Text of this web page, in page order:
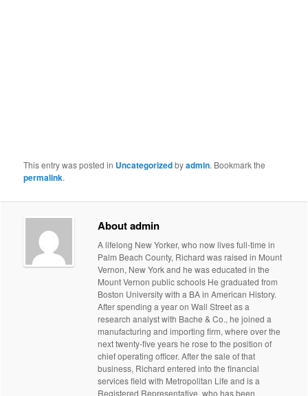
This entry was posted in Uncategorizedbyadmin. Bookmark the
permalink.
About admin
A lifelong New Yorker, who now lives full-time in
Palm Beach County, Richard was raised in Mount
Vernon, New York and he was educated in the
Mount Vernon public schools He graduated from
Boston University with a BA in American History.
After spending a year on Wall Street as a
research analyst with Bache & Co., he joined a
manufacturing and importing firm, where over the
next twenty-five years he rose to the position of
chief operating officer. After the sale of that
business, Richard entered into the financial
services field with Metropolitan Life and is a
Registered Representative, who has been